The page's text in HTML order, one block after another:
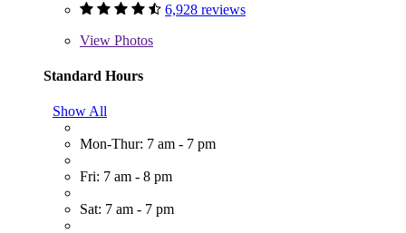
6,928 reviews
View Photos
Standard Hours
Show All
Mon-Thur: 7 am - 7 pm
Fri: 7 am - 8 pm
Sat: 7 am - 7 pm